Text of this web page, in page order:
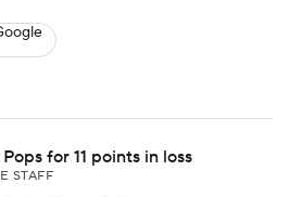
for 11 points in loss
STAFF